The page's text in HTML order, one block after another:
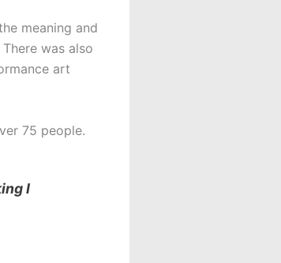
meaning and
was also
art
75 people.
I